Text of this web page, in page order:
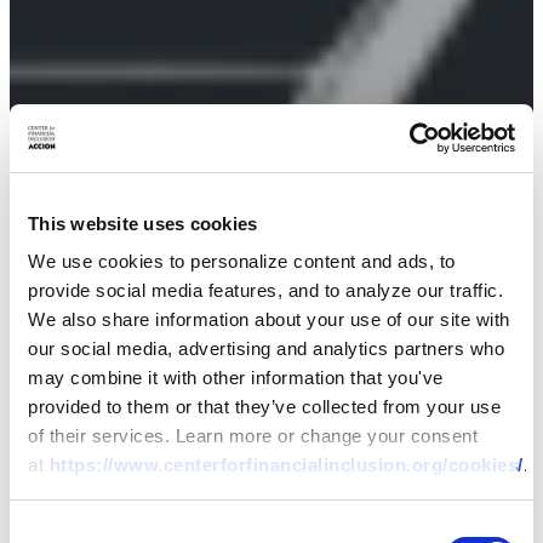
This website uses cookies
We use cookies to personalize content and ads, to
provide social media features, and to analyze our traffic.
We also share information about your use of our site with
our social media, advertising and analytics partners who
may combine it with other information that you've
provided to them or that they’ve collected from your use
of their services. Learn more or change your consent
at https://www.centerforfinancialinclusion.org/cookies/.